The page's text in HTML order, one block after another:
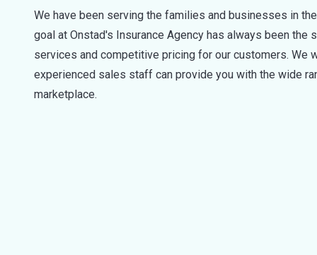
We have been serving the families and businesses in
goal at Onstad's Insurance Agency has always been
services and competitive pricing for our customers. We
experienced sales staff can provide you with the wide
marketplace.